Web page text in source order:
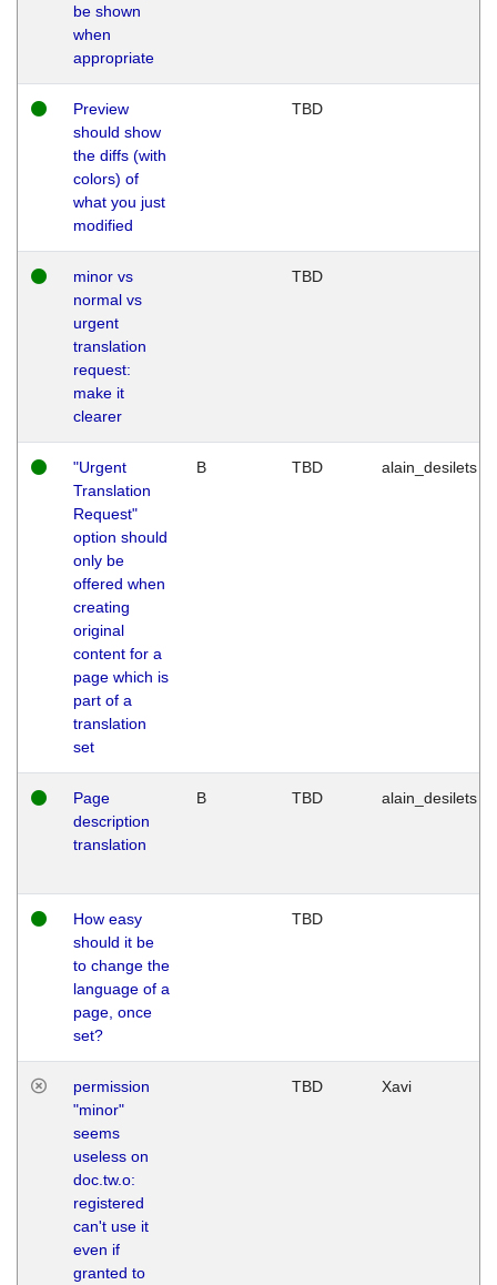
be shown
when
appropriate
Preview
should show
the diffs (with
colors) of
what you just
modified
TBD
minor vs
normal vs
urgent
translation
request:
make it
clearer
TBD
"Urgent
Translation
Request"
option should
only be
offered when
creating
original
content for a
page which is
part of a
translation
set
B TBD alain_desilets
Page
description
translation
B TBD alain_desilets
How easy
should it be
to change the
language of a
page, once
set?
TBD
permission
"minor"
seems
useless on
doc.tw.o:
registered
can't use it
even if
granted to
TBD Xavi